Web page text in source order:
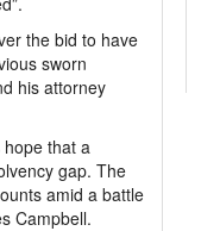
the bid to have
sworn
his attorney
hope that a
gap. The
amid a battle
Campbell.